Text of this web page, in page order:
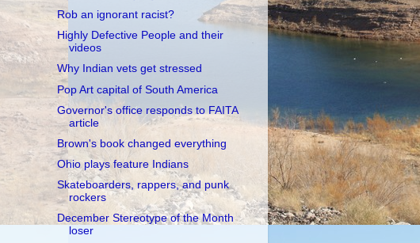
Rob an ignorant racist?
Highly Defective People and their
videos
Why Indian vets get stressed
Pop Art capital of South America
Governor's office responds to FAITA
article
Brown's book changed everything
Ohio plays feature Indians
Skateboarders, rappers, and punk
rockers
December Stereotype of the Month
loser